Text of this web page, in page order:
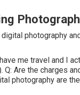
photography
me travel and I
Q: Are the charges
photography are